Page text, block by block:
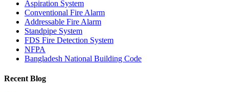
Aspiration System
Conventional Fire Alarm
Addressable Fire Alarm
Standpipe System
FDS Fire Detection System
NFPA
Bangladesh National Building Code
Recent Blog